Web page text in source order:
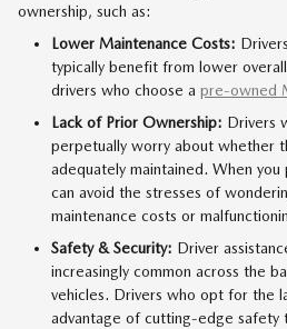
ownership, such as:
Lower Maintenance Costs:
typically benefit from lower
drivers who choose a pre-owned
Lack of Prior Ownership: Drivers
perpetually worry about whether
adequately maintained. When
can avoid the stresses of
maintenance costs or
Safety & Security: Driver
increasingly common across the
vehicles. Drivers who opt for the
advantage of cutting-edge safety